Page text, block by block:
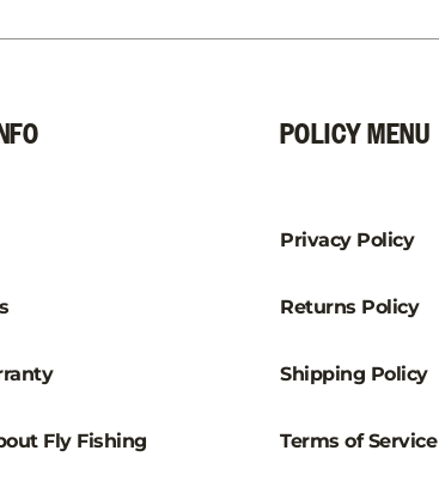
Fly Fishing
POLICY MENU
Privacy Policy
Returns Policy
Shipping Policy
Terms of Service